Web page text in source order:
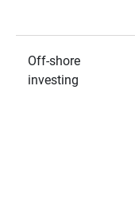
Off-shore
investing